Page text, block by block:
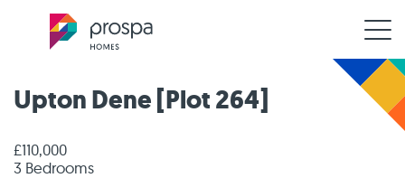
Upton Dene [Plot 264]
£110,000
3 Bedrooms